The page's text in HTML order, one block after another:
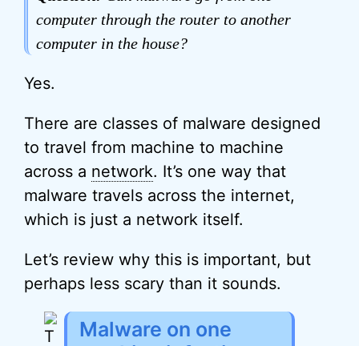
computer through the router to another
computer in the house?
Yes.
There are classes of malware designed
to travel from machine to machine
across a network. It’s one way that
malware travels across the internet,
which is just a network itself.
Let’s review why this is important, but
perhaps less scary than it sounds.
Malware on one